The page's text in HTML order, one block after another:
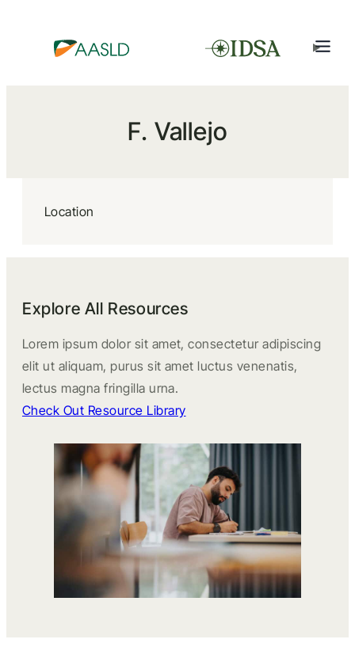
F. Vallejo
Location
Explore All Resources
Lorem ipsum dolor sit amet, consectetur adipiscing
elit ut aliquam, purus sit amet luctus venenatis,
lectus magna fringilla urna.
Check Out Resource Library